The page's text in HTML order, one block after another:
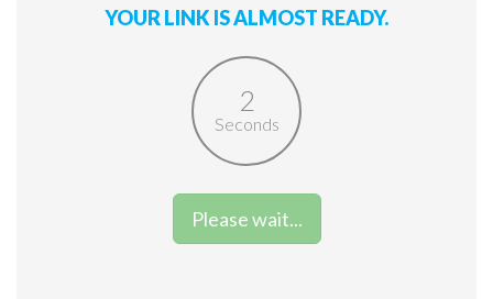
YOUR LINK IS ALMOST READY.
2
Seconds
Please wait...